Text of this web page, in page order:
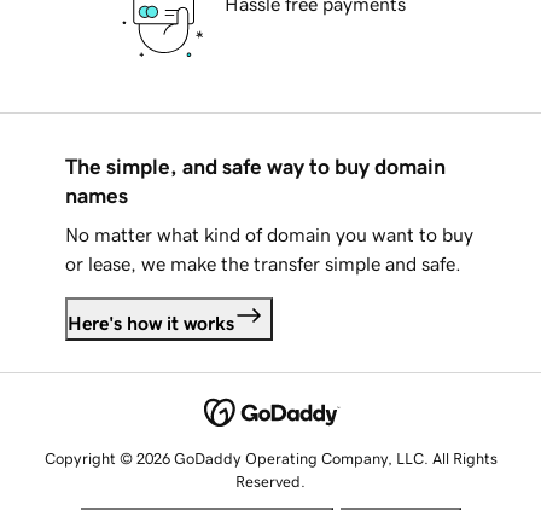
Hassle free payments
The simple, and safe way to buy domain
names
No matter what kind of domain you want to buy
or lease, we make the transfer simple and safe.
Here's how it works
Copyright © 2026 GoDaddy Operating Company, LLC. All Rights
Reserved.